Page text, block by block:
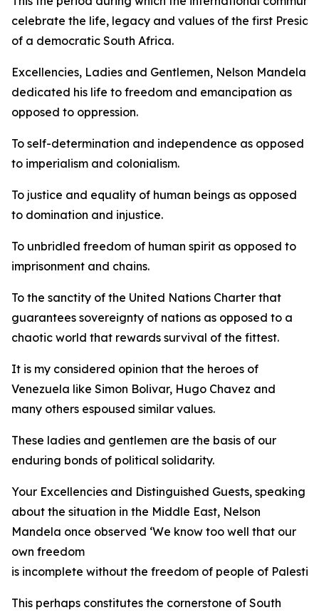
celebrate the life, legacy and values of the first
of a democratic South Africa.
Excellencies, Ladies and Gentlemen, Nelson Mandela
dedicated his life to freedom and emancipation as
opposed to oppression.
To self-determination and independence as opposed
to imperialism and colonialism.
To justice and equality of human beings as opposed
to domination and injustice.
To unbridled freedom of human spirit as opposed to
imprisonment and chains.
To the sanctity of the United Nations Charter that
guarantees sovereignty of nations as opposed to a
chaotic world that rewards survival of the fittest.
It is my considered opinion that the heroes of
Venezuela like Simon Bolivar, Hugo Chavez and
many others espoused similar values.
These ladies and gentlemen are the basis of our
enduring bonds of political solidarity.
Your Excellencies and Distinguished Guests, speaking
about the situation in the Middle East, Nelson
Mandela once observed ‘We know too well that our
own freedom
is incomplete without the freedom of people of
This perhaps constitutes the cornerstone of South